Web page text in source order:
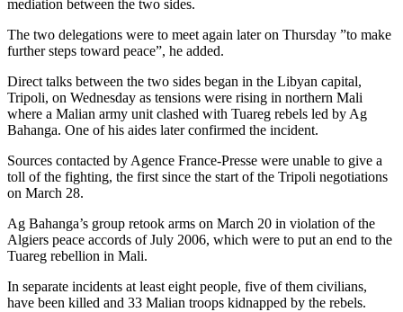
mediation between the two sides.
The two delegations were to meet again later on Thursday ”to make
further steps toward peace”, he added.
Direct talks between the two sides began in the Libyan capital,
Tripoli, on Wednesday as tensions were rising in northern Mali
where a Malian army unit clashed with Tuareg rebels led by Ag
Bahanga. One of his aides later confirmed the incident.
Sources contacted by Agence France-Presse were unable to give a
toll of the fighting, the first since the start of the Tripoli negotiations
on March 28.
Ag Bahanga’s group retook arms on March 20 in violation of the
Algiers peace accords of July 2006, which were to put an end to the
Tuareg rebellion in Mali.
In separate incidents at least eight people, five of them civilians,
have been killed and 33 Malian troops kidnapped by the rebels.